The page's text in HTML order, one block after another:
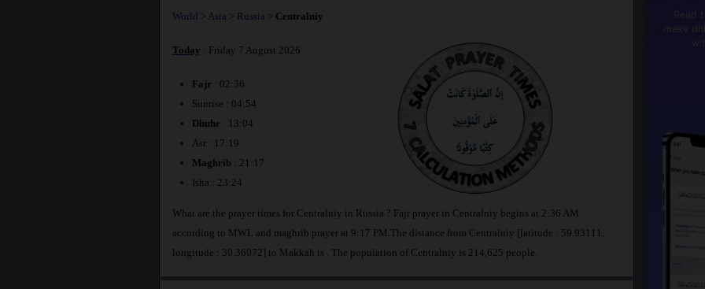
World > Asia > Russia > Centralniy
Today : Friday 7 August 2026
Fajr : 02:36
Sunrise : 04:54
Dhuhr : 13:04
Asr : 17:19
Maghrib: 21:17
Isha : 23:24
What are the prayer times for Centralniy in Russia ? Fajr prayer in Centralniy begins at 2:36 AM
according to MWL and maghrib prayer at 9:17 PM.The distance from Centralniy [latitude : 59.93111,
longitude : 30.36072] to Makkah is
. The population of Centralniy is 214,625 people.